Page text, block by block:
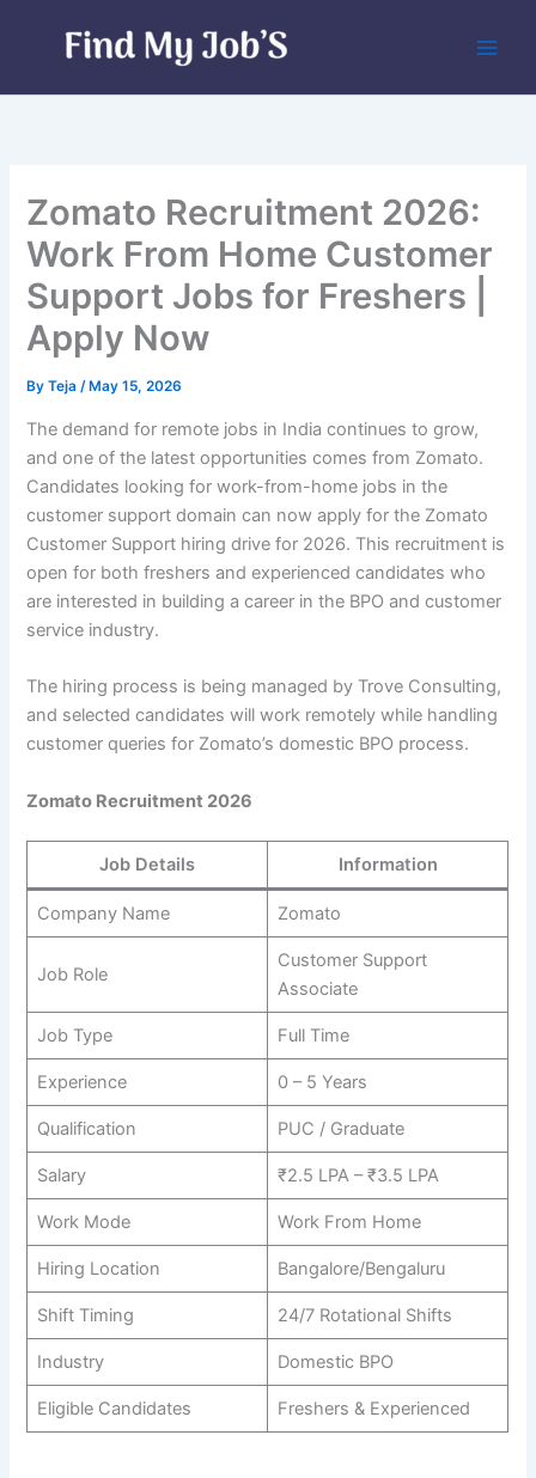
Zomato Recruitment 2026:
Work From Home Customer
Support Jobs for Freshers |
Apply Now
ByTeja/ May 15, 2026
The demand for remote jobs in India continues to grow,
and one of the latest opportunities comes from Zomato.
Candidates looking for work-from-home jobs in the
customer support domain can now apply for the Zomato
Customer Support hiring drive for 2026. This recruitment is
open for both freshers and experienced candidates who
are interested in building a career in the BPO and customer
service industry.
The hiring process is being managed by Trove Consulting,
and selected candidates will work remotely while handling
customer queries for Zomato’s domestic BPO process.
Zomato Recruitment 2026
Job Details Information
Company Name Zomato
Job Role
Customer Support
Associate
Job Type Full Time
Experience 0 – 5 Years
Qualification PUC / Graduate
Salary ₹2.5 LPA – ₹3.5 LPA
Work Mode Work From Home
Hiring Location Bangalore/Bengaluru
Shift Timing 24/7 Rotational Shifts
Industry Domestic BPO
Eligible Candidates Freshers & Experienced